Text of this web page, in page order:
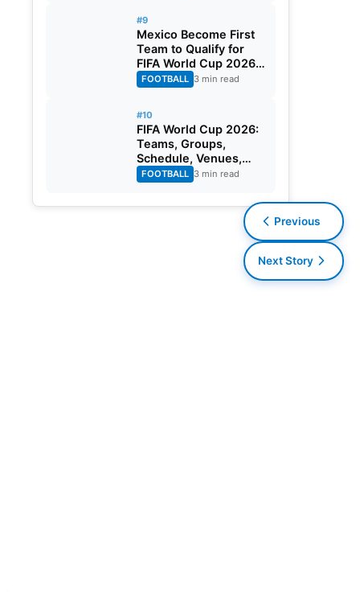
#9
Mexico Become First
Team to Qualify for
FIFA World Cup 2026
Round of 32
FOOTBALL 3 min read
#10
FIFA World Cup 2026:
Teams, Groups,
Schedule, Venues,
Results and Goal
Scorers
FOOTBALL 3 min read
Previous
Next Story